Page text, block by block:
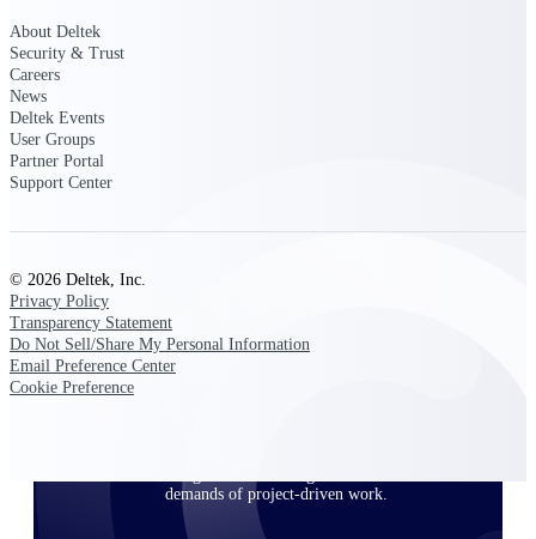
Agencies
Resource Intelligence
demands of project-driven work.
About Deltek
Security & Trust
Careers
News
Deltek Events
User Groups
Partner Portal
Support Center
© 2026 Deltek, Inc.
Privacy Policy
Transparency Statement
Do Not Sell/Share My Personal Information
Email Preference Center
Cookie Preference